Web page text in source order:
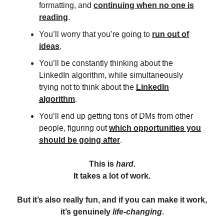
formatting, and continuing when no one is
reading.
You’ll worry that you’re going to run out of
ideas.
You’ll be constantly thinking about the
LinkedIn algorithm, while simultaneously
trying not to think about the LinkedIn
algorithm.
You’ll end up getting tons of DMs from other
people, figuring outwhich opportunities you
should be going after.
This is hard.
It takes a lot of work.
But it’s also really fun, and if you can make it work,
it’s genuinely life-changing.